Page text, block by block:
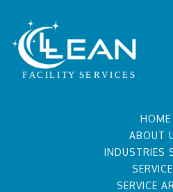
HOME
ABOUT
INDUSTRIES
SERVICE